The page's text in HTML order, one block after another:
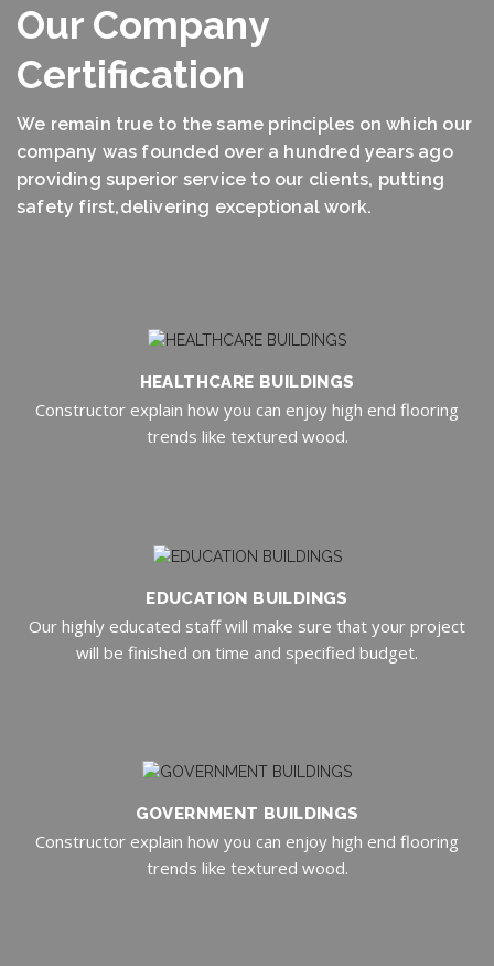
Our Company
Certification
We remain true to the same principles on which our
company was founded over a hundred years ago
providing superior service to our clients, putting
safety first,delivering exceptional work.
HEALTHCARE BUILDINGS
Constructor explain how you can enjoy high end flooring
trends like textured wood.
EDUCATION BUILDINGS
Our highly educated staff will make sure that your project
will be finished on time and specified budget.
GOVERNMENT BUILDINGS
Constructor explain how you can enjoy high end flooring
trends like textured wood.